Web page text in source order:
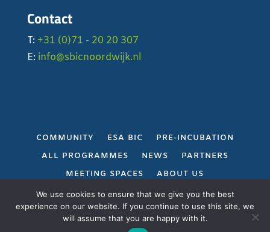
Contact
T: +31 (0)71 - 20 20 307
E: info@sbicnoordwijk.nl
COMMUNITY ESA BIC
PRE-INCUBATION
ALL PROGRAMMES
NEWS
PARTNERS
MEETING SPACES
ABOUT US
PRIVACY POLICY
Gerealiseerd door
We use cookies to ensure that we give you the best
experience on our website. If you continue to use this site, we
will assume that you are happy with it.